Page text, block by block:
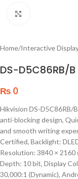
Home/Interactive
DS-D5C86RB/B
₨ 0
Hikvision DS-D5C86RB/
anti-blocking design,
and smooth writing
Certified, Backlight:
Resolution: 3840 × 2160
Depth: 10 bit, Display
30,000:1 (Dynamic),